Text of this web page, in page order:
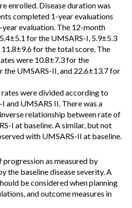
enrolled. Disease duration was
completed 1-year evaluations
evaluation. The 12-month
for the UMSARS-I, 5.9±5.3
for the total score. The
were 10.8±7.3 for the
the UMSARS-II, and 22.6±13.7 for
were divided according to
and UMSARS II. There was a
relationship between rate of
I at baseline. A similar, but not
with UMSARS-II at baseline.
progression as measured by
the baseline disease severity. A
be considered when planning
and outcome measures in